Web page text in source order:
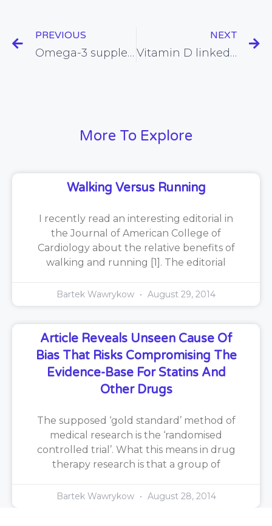
PREVIOUS
Omega-3 supplementation in pregnancy found to improve problem-solving ability in infants
NEXT
Vitamin D linked with a reduced risk of cardiovascular disease
More To Explore
Walking Versus Running
I recently read an interesting editorial in
the Journal of American College of
Cardiology about the relative benefits of
walking and running [1]. The editorial
Bartek Wawrykow August 29, 2014
Article Reveals Unseen Cause Of
Bias That Risks Compromising The
Evidence-Base For Statins And
Other Drugs
The supposed ‘gold standard’ method of
medical research is the ‘randomised
controlled trial’. What this means in drug
therapy research is that a group of
Bartek Wawrykow August 28, 2014